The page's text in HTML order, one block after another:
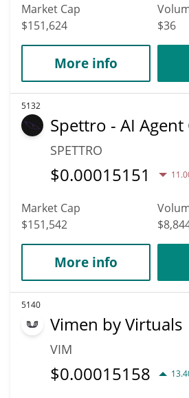
Market Cap
$151,624
$36
More info
5132
Spettro - AI Agent
SPETTRO
$0.00015151
Market Cap
$151,542
More info
5140
Vimen by Virtuals
VIM
$0.00015158